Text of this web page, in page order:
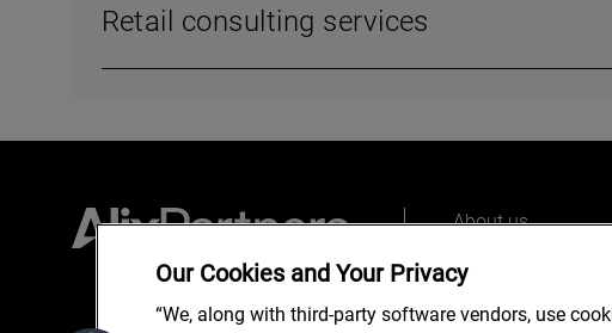
Retail consulting services
About us
Our Cookies and Your Privacy
“We, along with third-party software vendors, use